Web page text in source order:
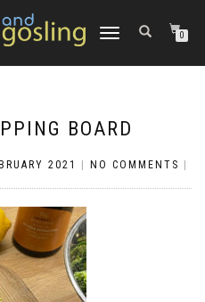
TOGGLE
0
BOARD
2021 NO COMMENTS